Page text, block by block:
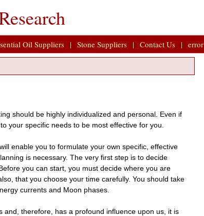
Oil Suppliers | Stone Suppliers | Contact Us | error
should be highly individualized and personal. Even if
your specific needs to be most effective for you.
enable you to formulate your own specific, effective
is necessary. The very first step is to decide
you can start, you must decide where you are
that you choose your time carefully. You should take
currents and Moon phases.
therefore, has a profound influence upon us, it is